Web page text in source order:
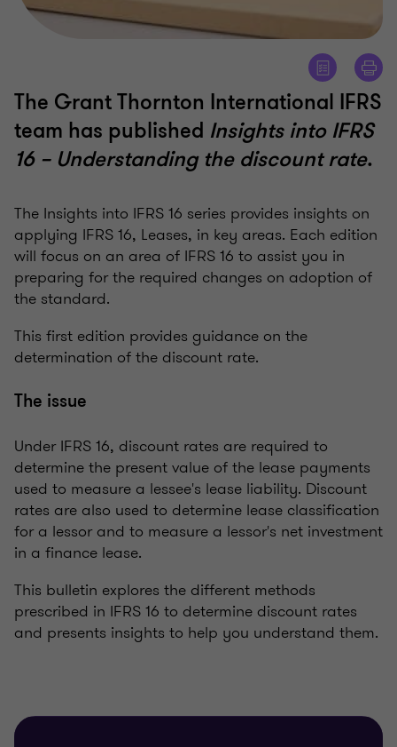
The Grant Thornton International IFRS
team has published Insights into IFRS
16 – Understanding the discount rate.
The Insights into IFRS 16 series provides insights on
applying IFRS 16, Leases, in key areas. Each edition
will focus on an area of IFRS 16 to assist you in
preparing for the required changes on adoption of
the standard.
This first edition provides guidance on the
determination of the discount rate.
The issue
Under IFRS 16, discount rates are required to
determine the present value of the lease payments
used to measure a lessee's lease liability. Discount
rates are also used to determine lease classification
for a lessor and to measure a lessor's net investment
in a finance lease.
This bulletin explores the different methods
prescribed in IFRS 16 to determine discount rates
and presents insights to help you understand them.